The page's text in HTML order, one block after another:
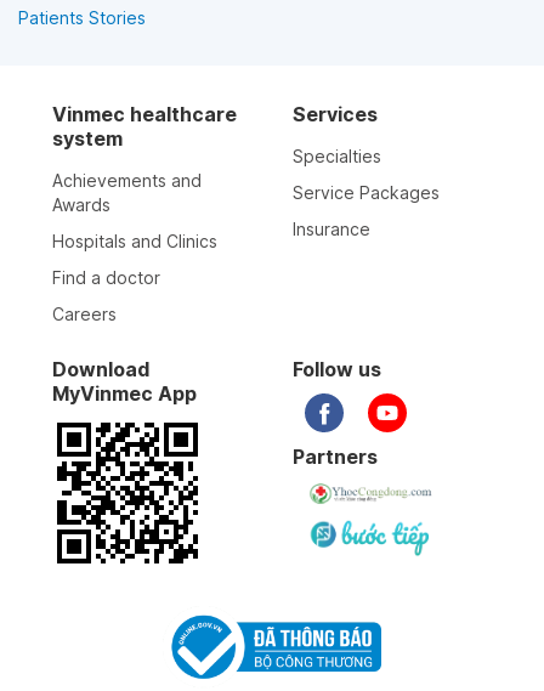
Patients Stories
Vinmec healthcare
system
Achievements and
Awards
Hospitals and Clinics
Find a doctor
Careers
Services
Specialties
Service Packages
Insurance
Download
MyVinmec App
Follow us
Partners